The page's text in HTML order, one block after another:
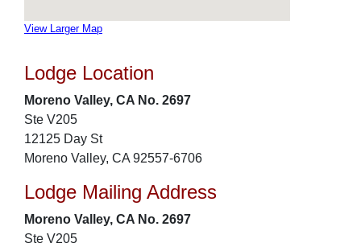
View Larger Map
Lodge Location
Moreno Valley, CA No. 2697
Ste V205
12125 Day St
Moreno Valley, CA 92557-6706
Lodge Mailing Address
Moreno Valley, CA No. 2697
Ste V205